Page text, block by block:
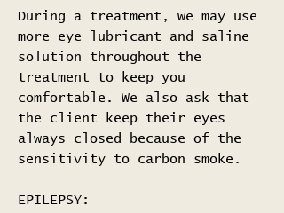
During a treatment, we may use
more eye lubricant and saline
solution throughout the
treatment to keep you
comfortable. We also ask that
the client keep their eyes
always closed because of the
sensitivity to carbon smoke.
EPILEPSY: